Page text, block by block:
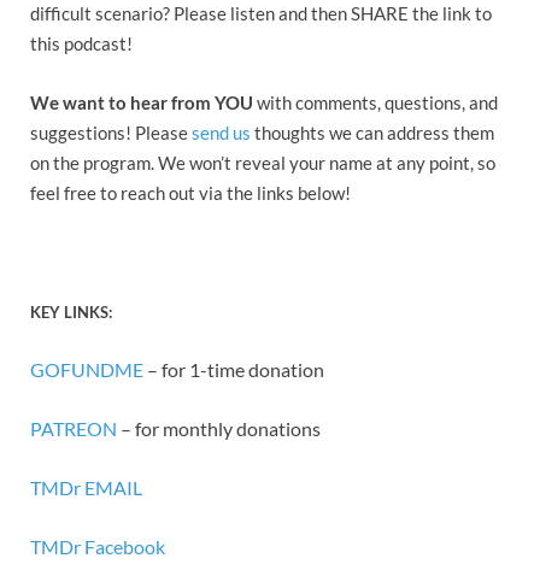
difficult scenario? Please listen and then SHARE the link to
this podcast!
We want to hear from YOU with comments, questions, and
suggestions! Pleasesend us thoughts we can address them
on the program. We won’t reveal your name at any point, so
feel free to reach out via the links below!
KEY LINKS:
GOFUNDME – for 1-time donation
PATREON – for monthly donations
TMDr EMAIL
TMDr Facebook